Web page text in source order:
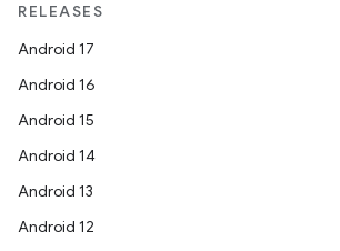
RELEASES
Android 17
Android 16
Android 15
Android 14
Android 13
Android 12